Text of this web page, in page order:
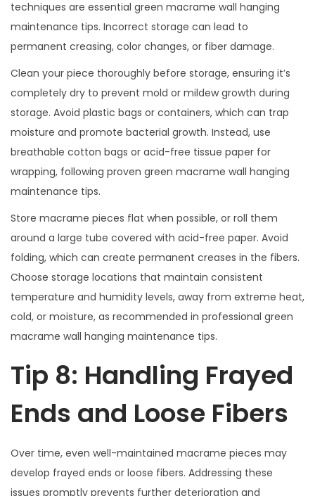
techniques are essential green macrame wall hanging
maintenance tips. Incorrect storage can lead to
permanent creasing, color changes, or fiber damage.
Clean your piece thoroughly before storage, ensuring it’s
completely dry to prevent mold or mildew growth during
storage. Avoid plastic bags or containers, which can trap
moisture and promote bacterial growth. Instead, use
breathable cotton bags or acid-free tissue paper for
wrapping, following proven green macrame wall hanging
maintenance tips.
Store macrame pieces flat when possible, or roll them
around a large tube covered with acid-free paper. Avoid
folding, which can create permanent creases in the fibers.
Choose storage locations that maintain consistent
temperature and humidity levels, away from extreme heat,
cold, or moisture, as recommended in professional green
macrame wall hanging maintenance tips.
Tip 8: Handling Frayed
Ends and Loose Fibers
Over time, even well-maintained macrame pieces may
develop frayed ends or loose fibers. Addressing these
issues promptly prevents further deterioration and